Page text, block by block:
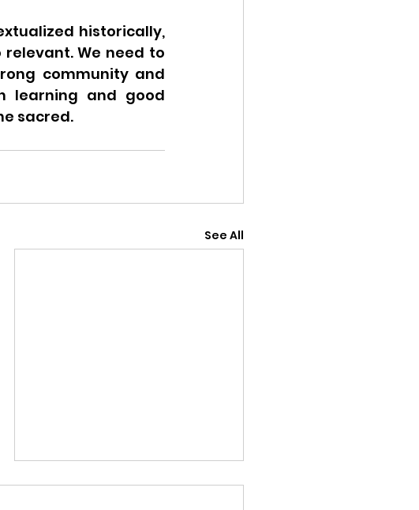
historically,
We need to
community and
learning and good
sacred.
See All